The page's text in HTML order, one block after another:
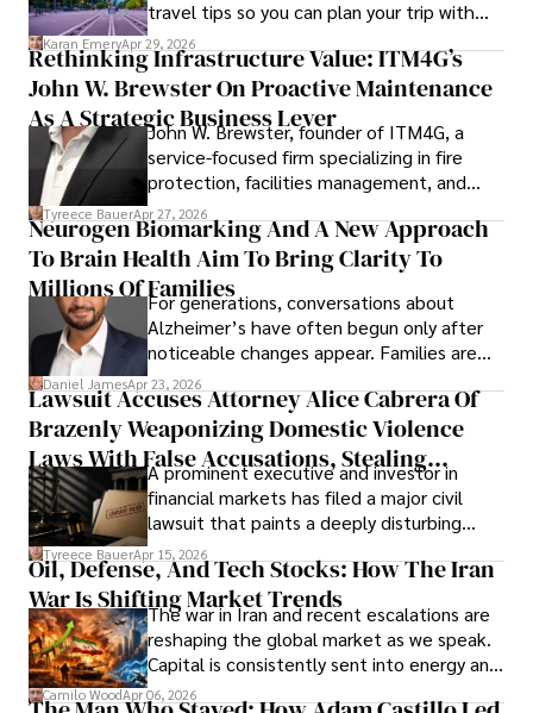
travel tips so you can plan your trip with
confidence.
Karan EmeryApr 29, 2026
Rethinking Infrastructure Value: ITM4G’s
John W. Brewster On Proactive Maintenance
As A Strategic Business Lever
John W. Brewster, founder of ITM4G, a
service-focused firm specializing in fire
protection, facilities management, and
lifecycle infrastructure support, believes
that organizations must rethink how they
view the systems that keep their
operations running.
Tyreece BauerApr 27, 2026
Neurogen Biomarking And A New Approach
To Brain Health Aim To Bring Clarity To
Millions Of FamiliesFor generations, conversations about
Alzheimer’s have often begun only after
noticeable changes appear. Families are
then left navigating uncertainty with
limited time to prepare, plan, or
understand what lies ahead.
Daniel JamesApr 23, 2026
Lawsuit Accuses Attorney Alice Cabrera Of
Brazenly Weaponizing Domestic Violence
Laws With False Accusations, Stealing
Documents, Breaching Confidentiality, And
Evading Court After Admitting Wrongdoing
Under Oath
A prominent executive and investor in
financial markets has filed a major civil
lawsuit that paints a deeply disturbing
picture of alleged legal abuse by Alice
Cabrera Cabrera, a practicing intellectual
property and trademark attorney who
founded Solid Rep LLC.
Tyreece BauerApr 15, 2026
Oil, Defense, And Tech Stocks: How The Iran
War Is Shifting Market Trends
The war in Iran and recent escalations are
reshaping the global market as we speak.
Capital is consistently sent into energy and
defense, and investors are gradually
Camilo WoodApr 06, 2026